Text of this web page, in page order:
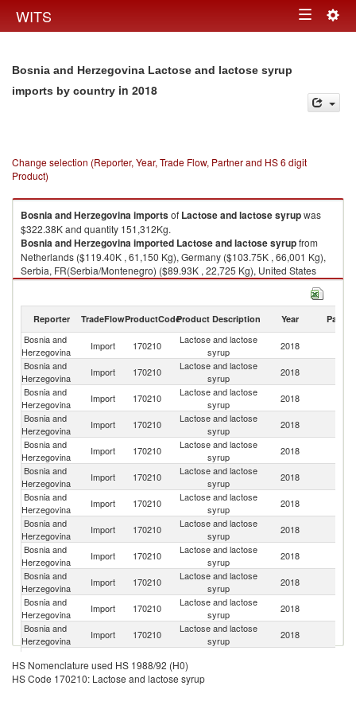
WITS Toggle
Bosnia and Herzegovina Lactose and lactose syrup
imports by country in 2018
Change selection (Reporter, Year, Trade Flow, Partner and HS 6 digit
Product)
Bosnia and Herzegovinaimportsof Lactose and lactose syrupwas
$322.38K and quantity 151,312Kg.
Bosnia and Herzegovinaimported Lactose and lactose syrupfrom
Netherlands ($119.40K , 61,150 Kg), Germany ($103.75K , 66,001 Kg),
Serbia, FR(Serbia/Montenegro) ($89.93K , 22,725 Kg), United States
($7.45K , 975 Kg), Unspecified ($0.89K , 181 Kg).
Reporter TradeFlowProductCodeProduct Description Year Partner
Bosnia and
Herzegovina
Import 170210
Lactose and lactose
syrup
2018
Bosnia and
Herzegovina
Import 170210
Lactose and lactose
syrup
2018
Bosnia and
Herzegovina
Import 170210
Lactose and lactose
syrup
2018
Bosnia and
Herzegovina
Import 170210
Lactose and lactose
syrup
2018
Bosnia and
Herzegovina
Import 170210
Lactose and lactose
syrup
2018
Bosnia and
Herzegovina
Import 170210
Lactose and lactose
syrup
2018
Bosnia and
Herzegovina
Import 170210
Lactose and lactose
syrup
2018
Bosnia and
Herzegovina
Import 170210
Lactose and lactose
syrup
2018
Bosnia and
Herzegovina
Import 170210
Lactose and lactose
syrup
2018
Bosnia and
Herzegovina
Import 170210
Lactose and lactose
syrup
2018
Bosnia and
Herzegovina
Import 170210
Lactose and lactose
syrup
2018
Bosnia and
Herzegovina
Import 170210
Lactose and lactose
syrup
2018
Herzegovina
Import 170210
HS Nomenclature used HS 1988/92 (H0)
HS Code 170210: Lactose and lactose syrup